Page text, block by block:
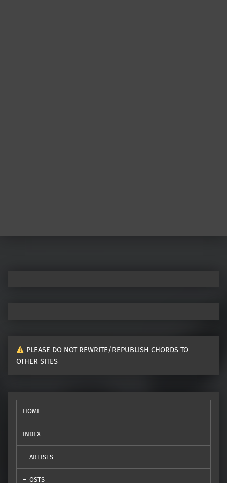
Post navigation
PLEASE DO NOT REWRITE/REPUBLISH CHORDS TO
OTHER SITES
HOME
INDEX
ARTISTS
OSTS